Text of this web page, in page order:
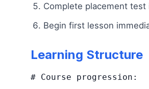
Complete placement
Begin first lesson
Learning Structure
# Course progression: